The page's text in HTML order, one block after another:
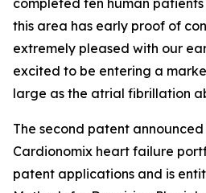
completed ten human
this area has early proof of
extremely pleased with our
excited to be entering a
large as the atrial fibrillation
The second patent
Cardionomix heart failure
patent applications and is